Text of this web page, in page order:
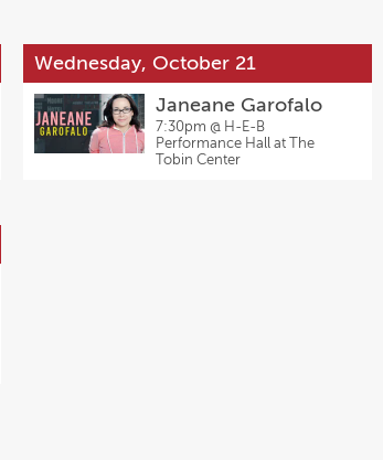
Wednesday, October 21
Janeane Garofalo
7:30pm @ H-E-B
Performance Hall at The
Tobin Center